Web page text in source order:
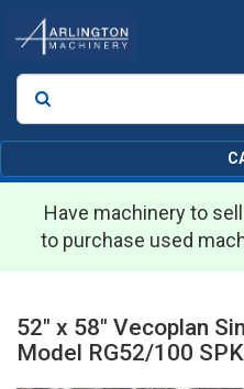
Search
Have machinery to
to purchase used
52" x 58" Vecoplan
Model RG52/100 SPK